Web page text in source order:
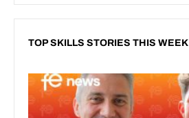
TOP SKILLS STORIES THIS WEEK